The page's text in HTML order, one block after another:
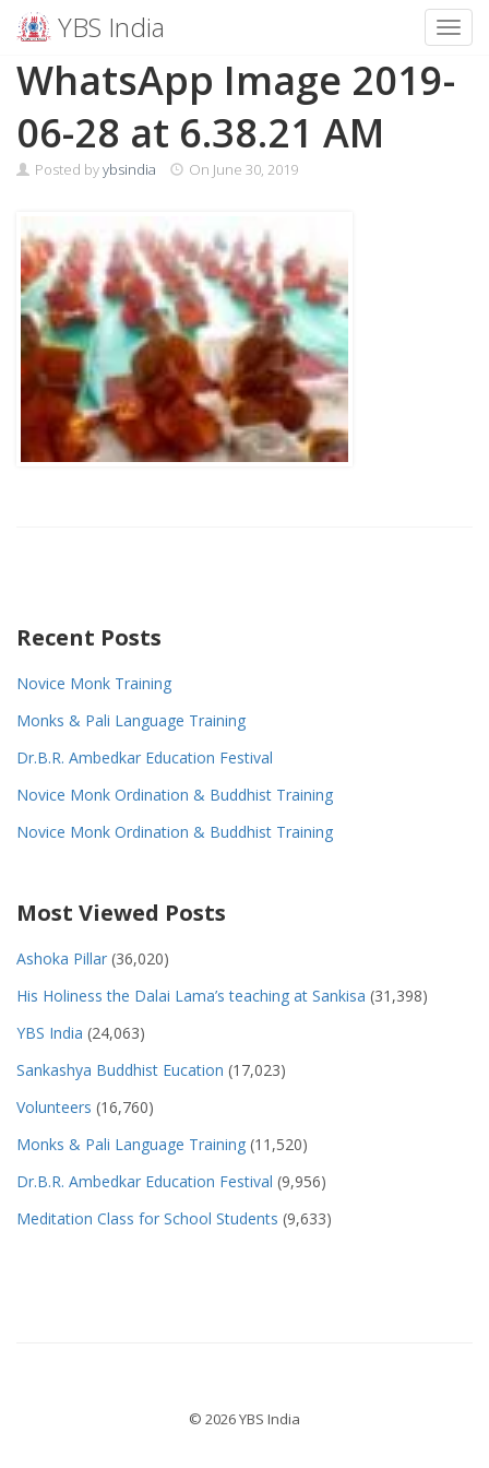
Skip
YBS India
WhatsApp Image 2019-
06-28 at 6.38.21 AM
Posted byybsindia On June 30, 2019
Recent Posts
Novice Monk Training
Monks & Pali Language Training
Dr.B.R. Ambedkar Education Festival
Novice Monk Ordination & Buddhist Training
Novice Monk Ordination & Buddhist Training
Most Viewed Posts
Ashoka Pillar (36,020)
His Holiness the Dalai Lama’s teaching at Sankisa (31,398)
YBS India (24,063)
Sankashya Buddhist Eucation (17,023)
Volunteers (16,760)
Monks & Pali Language Training (11,520)
Dr.B.R. Ambedkar Education Festival (9,956)
Meditation Class for School Students (9,633)
© 2026 YBS India